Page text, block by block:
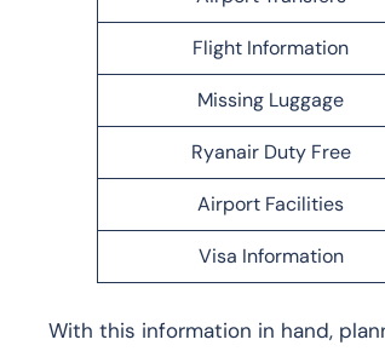
Flight Information
Missing Luggage
Ryanair Duty Free
Airport Facilities
Visa Information
With this information in hand,